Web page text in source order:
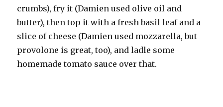
crumbs), fry it (Damien used olive oil and
butter), then top it with a fresh basil leaf and a
slice of cheese (Damien used mozzarella, but
provolone is great, too), and ladle some
homemade tomato sauce over that.